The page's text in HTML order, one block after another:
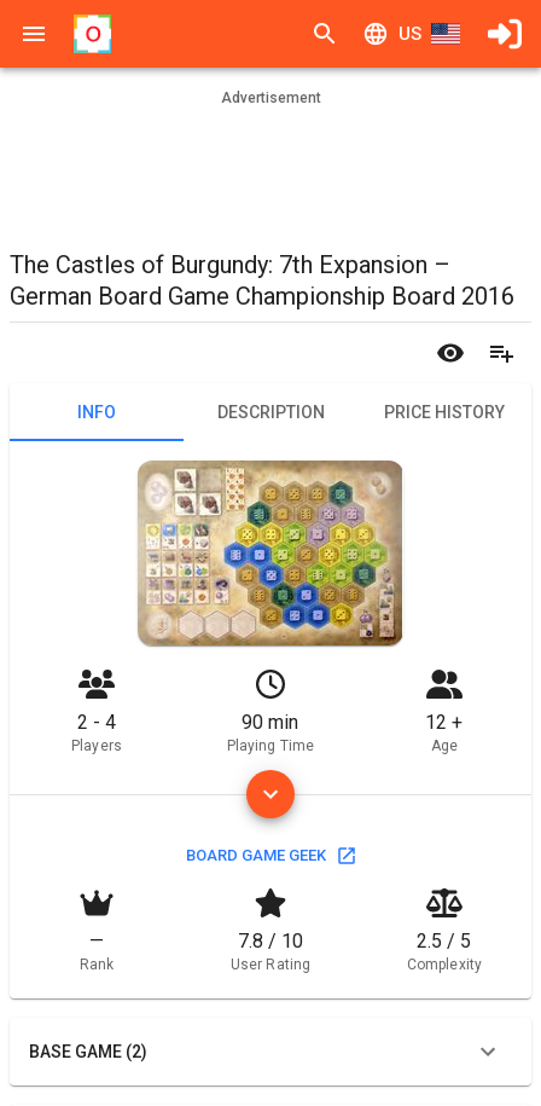
US
Advertisement
The Castles of Burgundy: 7th Expansion –
German Board Game Championship Board 2016
INFO DESCRIPTION PRICE HISTORY
2 - 4
Players
90 min
Playing Time
12 +
Age
BOARD GAME GEEK
—
Rank
7.8 / 10
User Rating
2.5 / 5
Complexity
BASE GAME (2)